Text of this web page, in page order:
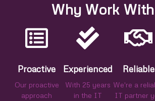
Why Work
Proactive
Our proactive
approach
Experienced
With 25 years
in the IT
Reliable
We're a
IT partner